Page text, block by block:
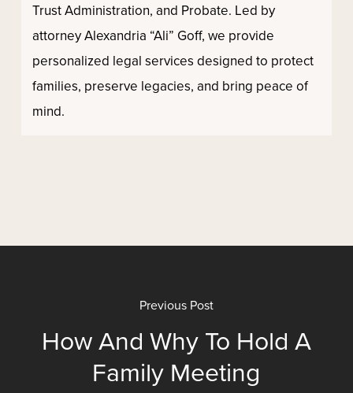
Trust Administration, and Probate. Led by
attorney Alexandria “Ali” Goff, we provide
personalized legal services designed to protect
families, preserve legacies, and bring peace of
mind.
Previous Post
How And Why To Hold A
Family Meeting